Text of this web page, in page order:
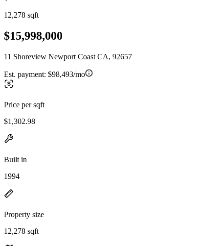
12,278 sqft
$15,998,000
11 Shoreview Newport Coast CA, 92657
Est. payment: $98,493/mo
Price per sqft
$1,302.98
Built in
1994
Property size
12,278 sqft